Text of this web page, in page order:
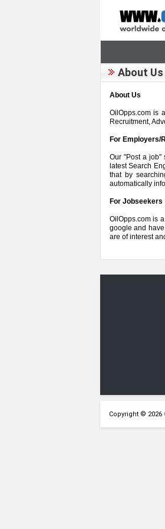
About Us
About Us
OilOpps.com is
Recruitment,
For Employers/
Our "Post a job"
latest Search
that by
automatically
For Jobseekers
OilOpps.com is
google and
are of interest
Copyright © 2026